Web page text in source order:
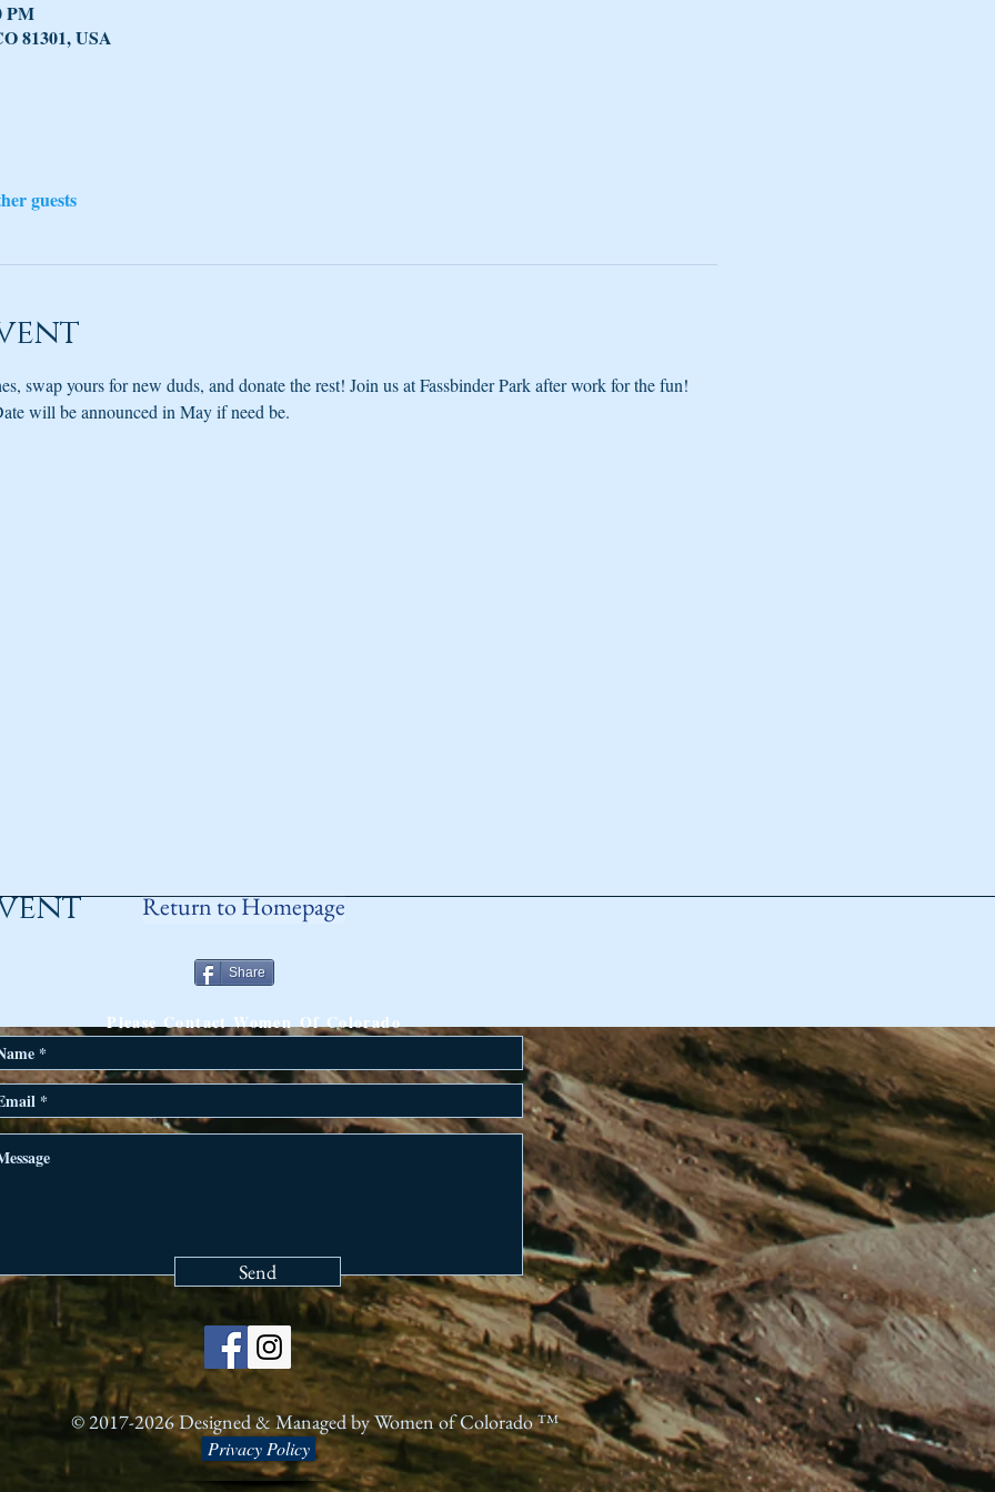
PM
81301, USA
guests
swap yours for new duds, and donate the rest! Join us at Fassbinder Park after work for the fun!
will be announced in May if need be.
Return to Homepage
Share
Please Contact Women Of Colorado
Send
© 2017-2026 Designed & Managed by Women of Colorado ™
Privacy Policy